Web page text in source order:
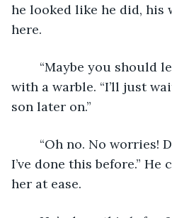
he looked like he did, his
here.
with a warble. “I’ll just
son later on.”
I’ve done this before.”
her at ease.